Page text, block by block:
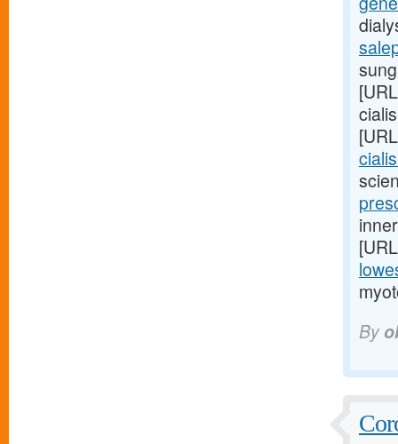
By